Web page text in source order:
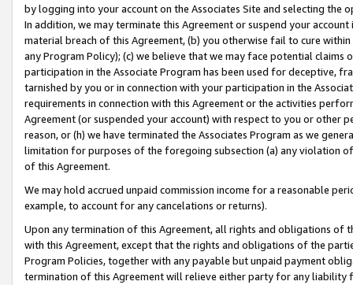
by logging into your account on the Associates Site and selecting the
In addition, we may terminate this Agreement or suspend your
material breach of this Agreement, (b) you otherwise fail to cure
any Program Policy); (c) we believe that we may face potential
participation in the Associate Program has been used for deceptive,
tarnished by you or in connection with your participation in the
requirements in connection with this Agreement or the activities
Agreement (or suspended your account) with respect to you or other
reason, or (h) we have terminated the Associates Program as we
limitation for purposes of the foregoing subsection (a) any violation
of this Agreement.
We may hold accrued unpaid commission income for a reasonable
example, to account for any cancelations or returns).
Upon any termination of this Agreement, all rights and obligations of
with this Agreement, except that the rights and obligations of the
Program Policies, together with any payable but unpaid payment
termination of this Agreement will relieve either party for any liability